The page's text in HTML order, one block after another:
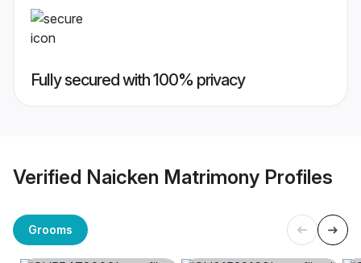
Fully secured with 100% privacy
Verified Naicken Matrimony Profiles
Grooms